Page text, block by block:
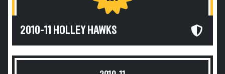
2010-11 HOLLEY HAWKS